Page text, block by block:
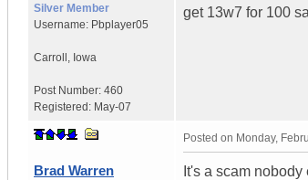
Silver Member
Username: Pbplayer05
Carroll Iowa
Post Number: 460
Registered: May-07
get 13w7 for 100
Brad Warren
Posted on Monday,
It's a scam